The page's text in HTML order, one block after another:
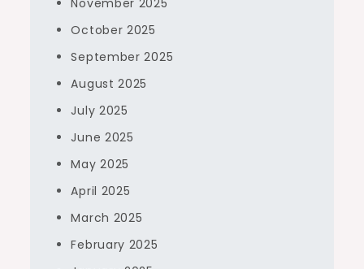
November 2025
October 2025
September 2025
August 2025
July 2025
June 2025
May 2025
April 2025
March 2025
February 2025